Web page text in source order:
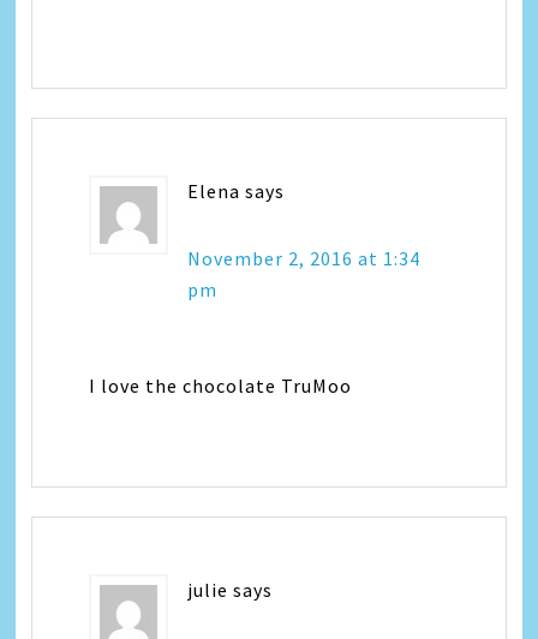
Elena says
November 2, 2016 at 1:34
pm
I love the chocolate TruMoo
julie says